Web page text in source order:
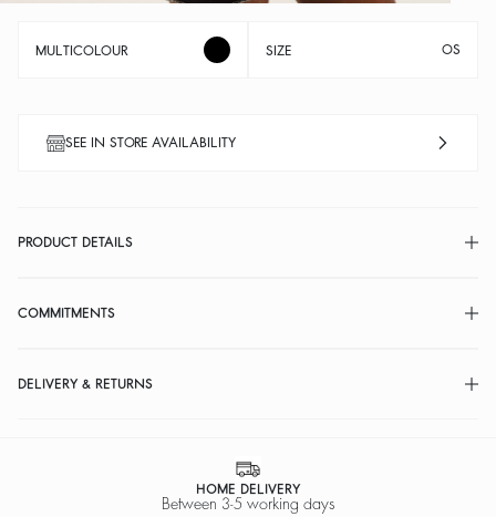
MULTICOLOUR SIZE OS
SEE IN STORE AVAILABILITY
PRODUCT DETAILS
COMMITMENTS
DELIVERY & RETURNS
HOME DELIVERY
Between 3-5 working days